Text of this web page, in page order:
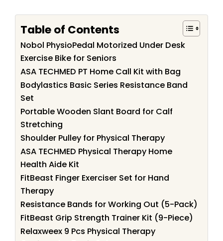
Table of Contents
Nobol PhysioPedal Motorized Under Desk
Exercise Bike for Seniors
ASA TECHMED PT Home Call Kit with Bag
Bodylastics Basic Series Resistance Band
Set
Portable Wooden Slant Board for Calf
Stretching
Shoulder Pulley for Physical Therapy
ASA TECHMED Physical Therapy Home
Health Aide Kit
FitBeast Finger Exerciser Set for Hand
Therapy
Resistance Bands for Working Out (5-Pack)
FitBeast Grip Strength Trainer Kit (9-Piece)
Relaxweex 9 Pcs Physical Therapy